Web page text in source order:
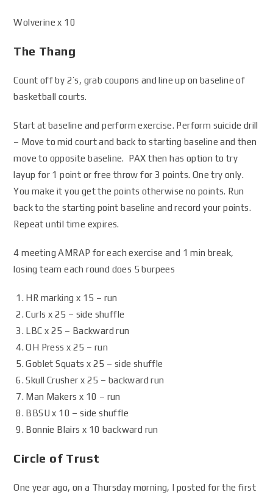
Wolverine x 10
The Thang
Count off by 2’s, grab coupons and line up on baseline of
basketball courts.
Start at baseline and perform exercise. Perform suicide drill
– Move to mid court and back to starting baseline and then
move to opposite baseline. PAX then has option to try
layup for 1 point or free throw for 3 points. One try only.
You make it you get the points otherwise no points. Run
back to the starting point baseline and record your points.
Repeat until time expires.
4 meeting AMRAP for each exercise and 1 min break,
losing team each round does 5 burpees
HR marking x 15 – run
Curls x 25 – side shuffle
LBC x 25 – Backward run
OH Press x 25 – run
Goblet Squats x 25 – side shuffle
Skull Crusher x 25 – backward run
Man Makers x 10 – run
BBSU x 10 – side shuffle
Bonnie Blairs x 10 backward run
Circle of Trust
One year ago, on a Thursday morning, I posted for the first